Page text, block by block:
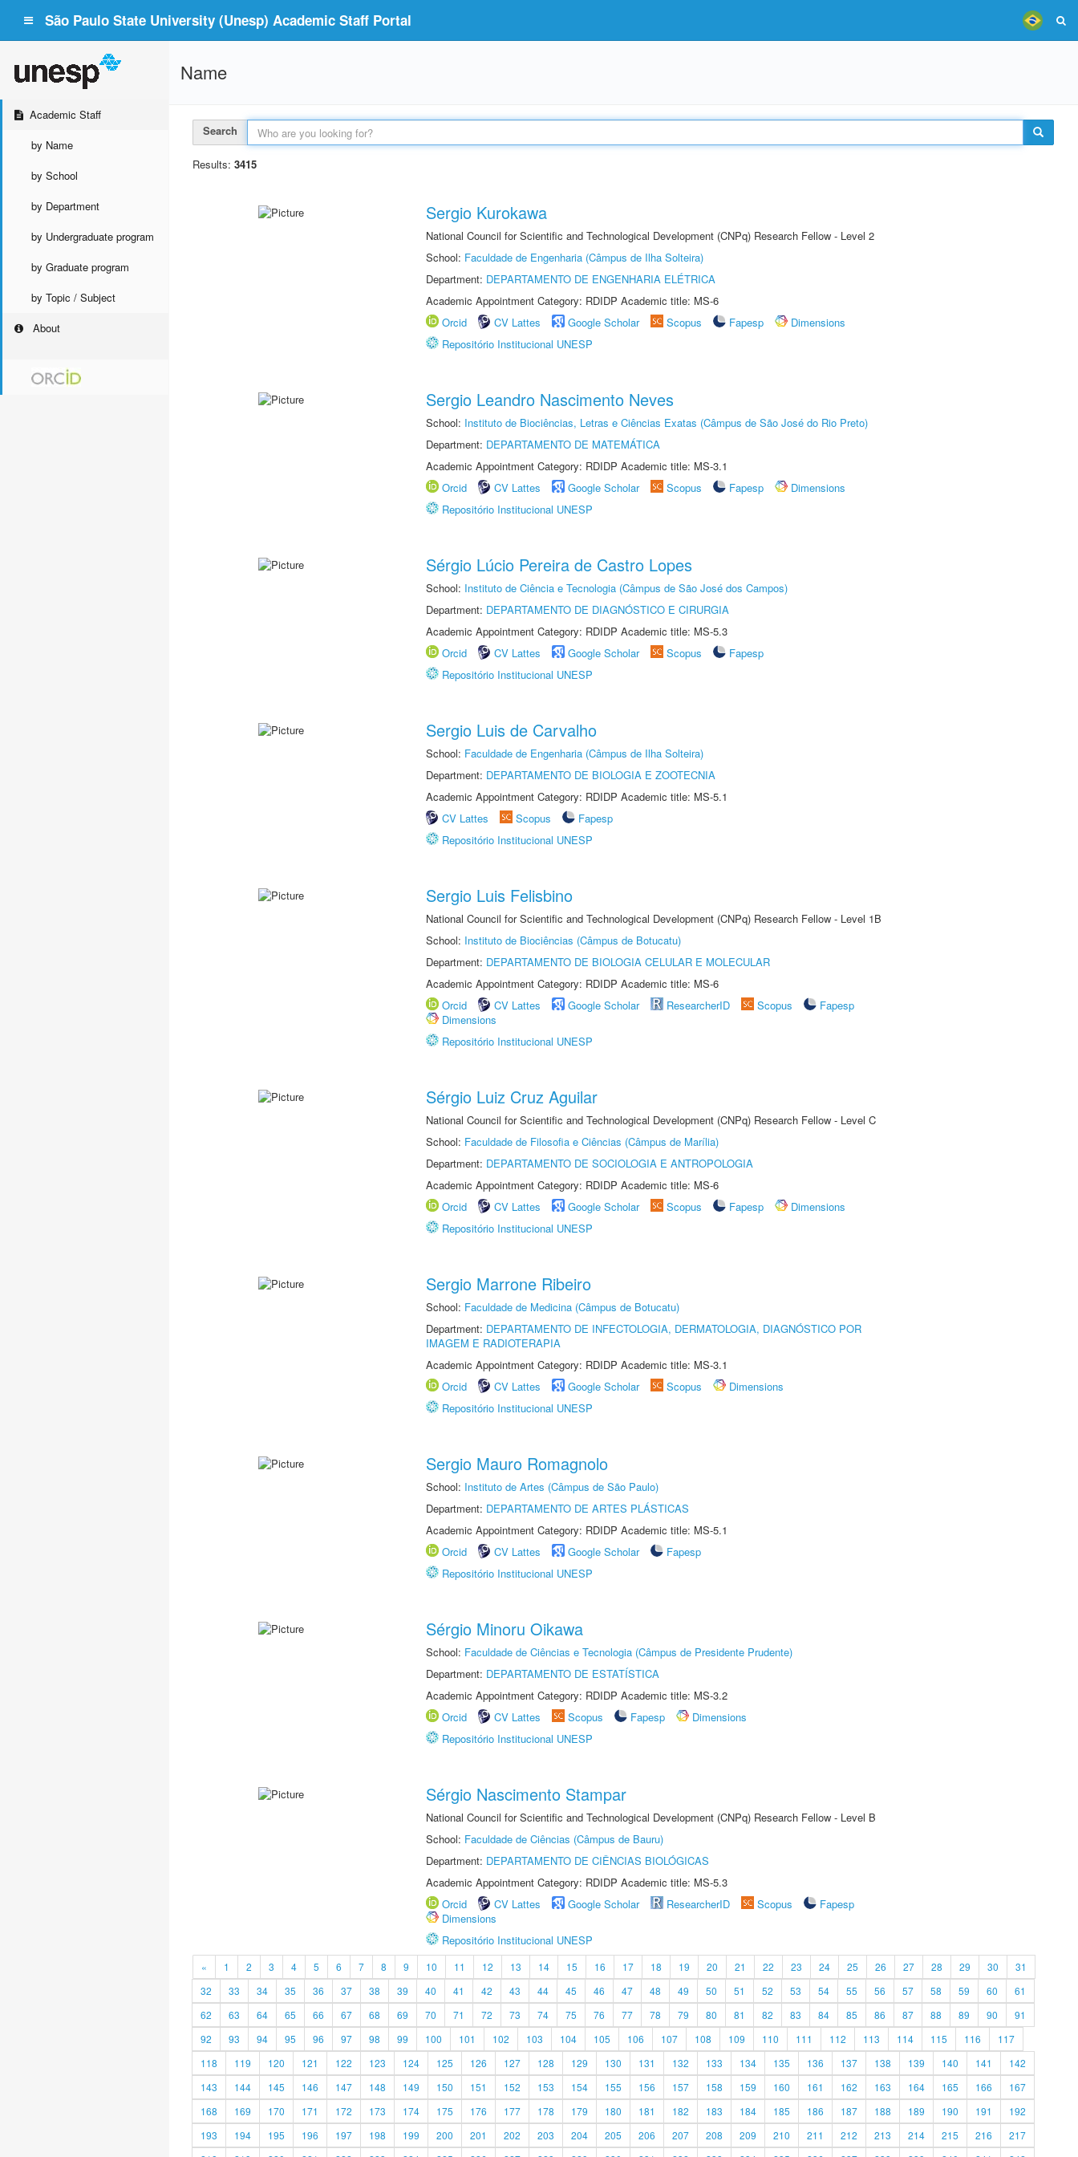
São Paulo State University (Unesp) Academic Staff Portal
Academic Staff
by Name
by School
by Department
by Undergraduate program
by Graduate program
by Topic / Subject
About
Name
Search
Results: 3415
Sergio Kurokawa
National Council for Scientific and Technological Development (CNPq) Research Fellow - Level 2
School: Faculdade de Engenharia (Câmpus de Ilha Solteira)
Department: DEPARTAMENTO DE ENGENHARIA ELÉTRICA
Academic Appointment Category: RDIDP Academic title: MS-6
Orcid
CV Lattes Google Scholar Scopus Fapesp
Dimensions
Repositório Institucional UNESP
Sergio Leandro Nascimento Neves
School: Instituto de Biociências, Letras e Ciências Exatas (Câmpus de São José do Rio Preto)
Department: DEPARTAMENTO DE MATEMÁTICA
Academic Appointment Category: RDIDP Academic title: MS-3.1
Orcid
CV Lattes Google Scholar Scopus Fapesp
Dimensions
Repositório Institucional UNESP
Sérgio Lúcio Pereira de Castro Lopes
School: Instituto de Ciência e Tecnologia (Câmpus de São José dos Campos)
Department: DEPARTAMENTO DE DIAGNÓSTICO E CIRURGIA
Academic Appointment Category: RDIDP Academic title: MS-5.3
Orcid
CV Lattes Google Scholar Scopus
Fapesp
Repositório Institucional UNESP
Sergio Luis de Carvalho
School: Faculdade de Engenharia (Câmpus de Ilha Solteira)
Department: DEPARTAMENTO DE BIOLOGIA E ZOOTECNIA
Academic Appointment Category: RDIDP Academic title: MS-5.1
CV Lattes
Scopus
Fapesp
Repositório Institucional UNESP
Sergio Luis Felisbino
National Council for Scientific and Technological Development (CNPq) Research Fellow - Level 1B
School: Instituto de Biociências (Câmpus de Botucatu)
Department: DEPARTAMENTO DE BIOLOGIA CELULAR E MOLECULAR
Academic Appointment Category: RDIDP Academic title: MS-6
Orcid
CV Lattes Google Scholar ResearcherID Scopus
Fapesp
Dimensions
Repositório Institucional UNESP
Sérgio Luiz Cruz Aguilar
National Council for Scientific and Technological Development (CNPq) Research Fellow - Level C
School: Faculdade de Filosofia e Ciências (Câmpus de Marília)
Department: DEPARTAMENTO DE SOCIOLOGIA E ANTROPOLOGIA
Academic Appointment Category: RDIDP Academic title: MS-6
Orcid
CV Lattes Google Scholar Scopus Fapesp
Dimensions
Repositório Institucional UNESP
Sergio Marrone Ribeiro
School: Faculdade de Medicina (Câmpus de Botucatu)
Department: DEPARTAMENTO DE INFECTOLOGIA, DERMATOLOGIA, DIAGNÓSTICO POR
IMAGEM E RADIOTERAPIA
Academic Appointment Category: RDIDP Academic title: MS-3.1
Orcid
CV Lattes Google Scholar Scopus
Dimensions
Repositório Institucional UNESP
Sergio Mauro Romagnolo
School: Instituto de Artes (Câmpus de São Paulo)
Department: DEPARTAMENTO DE ARTES PLÁSTICAS
Academic Appointment Category: RDIDP Academic title: MS-5.1
Orcid
CV Lattes Google Scholar
Fapesp
Repositório Institucional UNESP
Sérgio Minoru Oikawa
School: Faculdade de Ciências e Tecnologia (Câmpus de Presidente Prudente)
Department: DEPARTAMENTO DE ESTATÍSTICA
Academic Appointment Category: RDIDP Academic title: MS-3.2
Orcid
CV Lattes Scopus Fapesp
Dimensions
Repositório Institucional UNESP
Sérgio Nascimento Stampar
National Council for Scientific and Technological Development (CNPq) Research Fellow - Level B
School: Faculdade de Ciências (Câmpus de Bauru)
Department: DEPARTAMENTO DE CIÊNCIAS BIOLÓGICAS
Academic Appointment Category: RDIDP Academic title: MS-5.3
Orcid
CV Lattes Google Scholar ResearcherID Scopus
Fapesp
Dimensions
Repositório Institucional UNESP
« 1 2 3 4 5 6 7 8 9 10 11 12 13 14 15 16 17 18 19 20 21 22 23 24 25 26 27 28 29 30
31
32
33 34 35 36 37 38 39 40 41 42 43 44 45 46 47 48 49 50 51 52 53 54 55 56 57 58 59 60
61
62
63 64 65 66 67 68 69 70 71 72 73 74 75 76 77 78 79 80 81 82 83 84 85 86 87 88 89 90
91
92
93 94 95 96 97 98 99 100 101 102 103 104 105 106 107 108 109 110 111 112 113 114 115 116
117
118
119 120 121 122 123 124 125 126 127 128 129 130 131 132 133 134 135 136 137 138 139 140 141
142
143
144 145 146 147 148 149 150 151 152 153 154 155 156 157 158 159 160 161 162 163 164 165 166
167
168
169 170 171 172 173 174 175 176 177 178 179 180 181 182 183 184 185 186 187 188 189 190 191
192
193
194 195 196 197 198 199 200 201 202 203 204 205 206 207 208 209 210 211 212 213 214 215 216
217